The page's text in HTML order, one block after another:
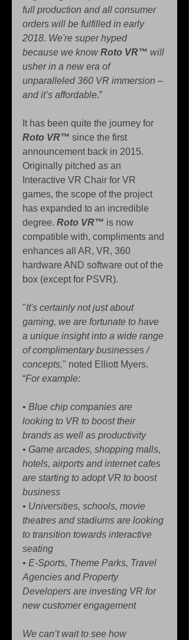
full production and all consumer
orders will be fulfilled in early
2018. We're super hyped
because we know Roto VR™ will
usher in a new era of
unparalleled 360 VR immersion –
and it’s affordable.”
It has been quite the journey for
Roto VR™ since the first
announcement back in 2015.
Originally pitched as an
Interactive VR Chair for VR
games, the scope of the project
has expanded to an incredible
degree. Roto VR™ is now
compatible with, compliments and
enhances all AR, VR, 360
hardware AND software out of the
box (except for PSVR).
"It's certainly not just about
gaming, we are fortunate to have
a unique insight into a wide range
of complimentary businesses /
concepts," noted Elliott Myers.
“For example:
• Blue chip companies are
looking to VR to boost their
brands as well as productivity
• Game arcades, shopping malls,
hotels, airports and internet cafes
are starting to adopt VR to boost
business
• Universities, schools, movie
theatres and stadiums are looking
to transition towards interactive
seating
• E-Sports, Theme Parks, Travel
Agencies and Property
Developers are investing VR for
new customer engagement
We can’t wait to see how